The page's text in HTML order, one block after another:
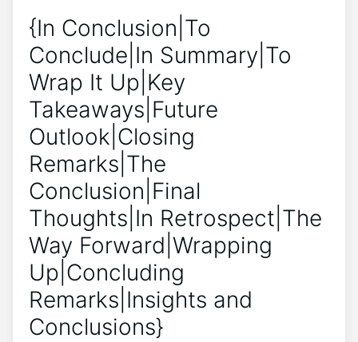
{In Conclusion|To
Conclude|In Summary|To
Wrap It Up|Key
Takeaways|Future
Outlook|Closing
Remarks|The
Conclusion|Final
Thoughts|In Retrospect|The
Way Forward|Wrapping
Up|Concluding
Remarks|Insights and
Conclusions}